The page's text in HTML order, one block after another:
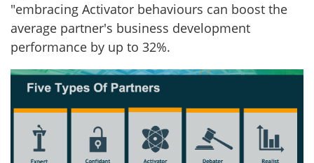
"embracing Activator behaviours can boost the
average partner's business development
performance by up to 32%.